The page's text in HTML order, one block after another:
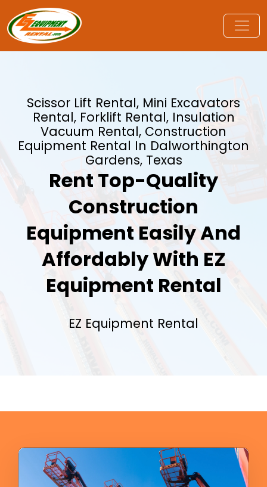
Scissor Lift Rental, Mini Excavators
Rental, Forklift Rental, Insulation
Vacuum Rental, Construction
Equipment Rental In Dalworthington
Gardens, Texas
Rent Top-Quality
Construction
Equipment Easily And
Affordably With EZ
Equipment Rental
EZ Equipment Rental